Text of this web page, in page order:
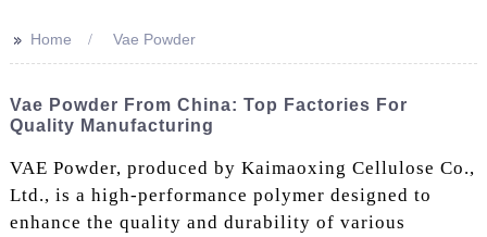
>> Home Vae Powder
Vae Powder From China: Top Factories For
Quality Manufacturing
VAE Powder, produced by Kaimaoxing Cellulose Co.,
Ltd., is a high-performance polymer designed to
enhance the quality and durability of various